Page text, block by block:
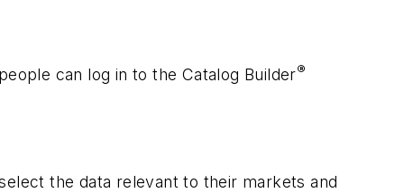
can log in to the Catalog Builder®
the data relevant to their markets and